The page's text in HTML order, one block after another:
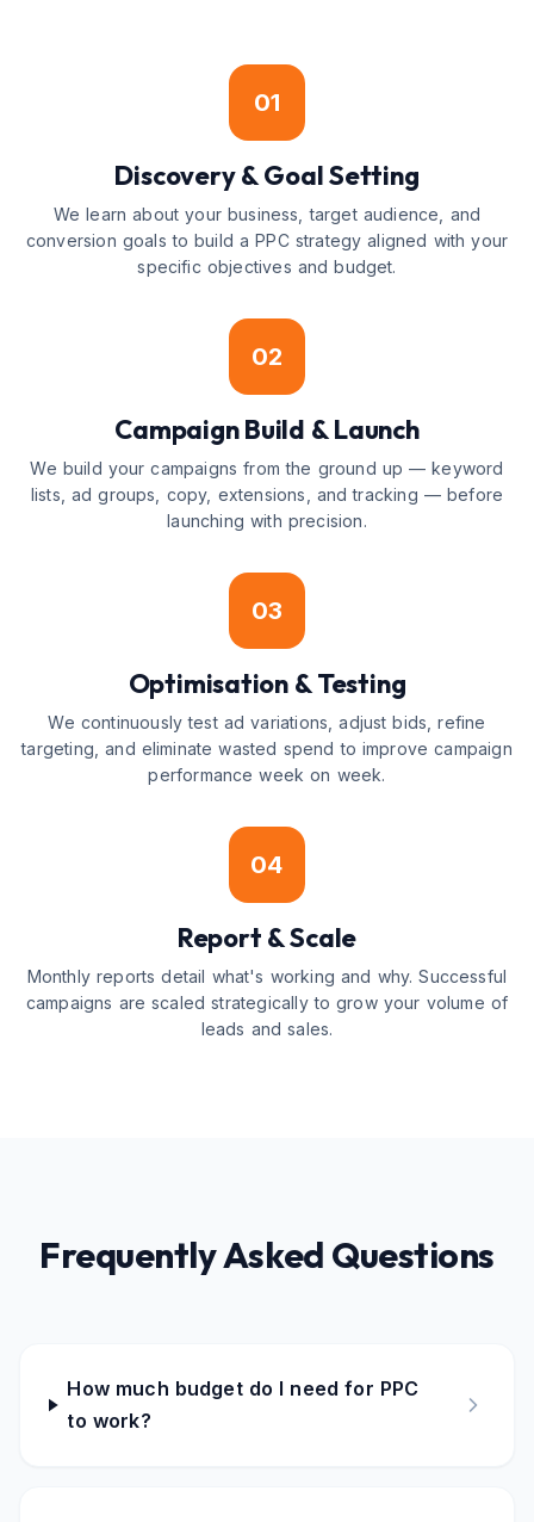
01
Discovery & Goal Setting
We learn about your business, target audience, and
conversion goals to build a PPC strategy aligned with your
specific objectives and budget.
02
Campaign Build & Launch
We build your campaigns from the ground up — keyword
lists, ad groups, copy, extensions, and tracking — before
launching with precision.
03
Optimisation & Testing
We continuously test ad variations, adjust bids, refine
targeting, and eliminate wasted spend to improve campaign
performance week on week.
04
Report & Scale
Monthly reports detail what's working and why. Successful
campaigns are scaled strategically to grow your volume of
leads and sales.
Frequently Asked Questions
How much budget do I need for PPC
to work?